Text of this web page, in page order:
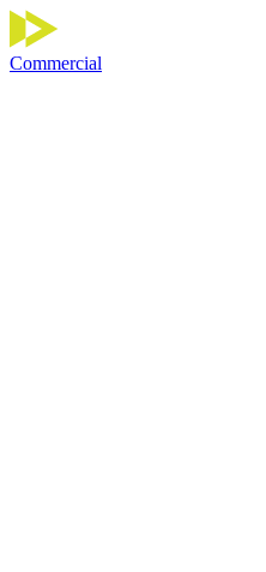
Commercial